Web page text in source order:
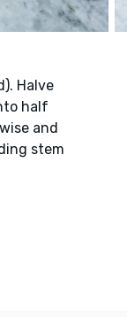
Halve
half
and
stem